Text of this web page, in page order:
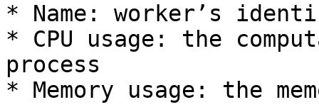
* Name: worker’s
* CPU usage: the
process
* Memory usage: the